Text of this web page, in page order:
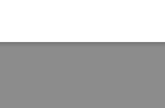
knee